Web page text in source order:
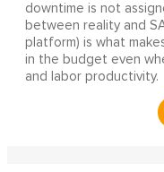
downtime is not
between reality and
platform) is what
in the budget even
and labor productivity.